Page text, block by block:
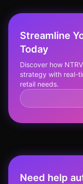
Streamline
Today
Discover how
strategy with real-
retail needs.
Need help